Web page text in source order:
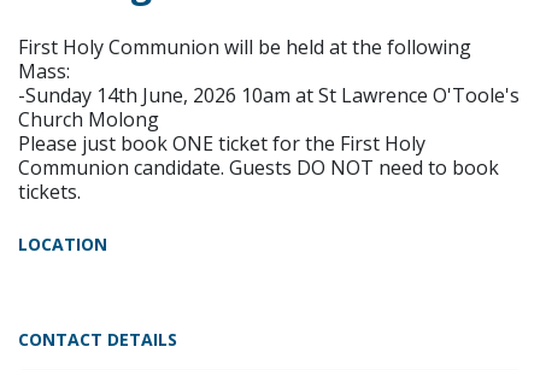
First Holy Communion will be held at the following
Mass:
-Sunday 14th June, 2026 10am at St Lawrence O'Toole's
Church Molong
Please just book ONE ticket for the First Holy
Communion candidate. Guests DO NOT need to book
tickets.
LOCATION
CONTACT DETAILS